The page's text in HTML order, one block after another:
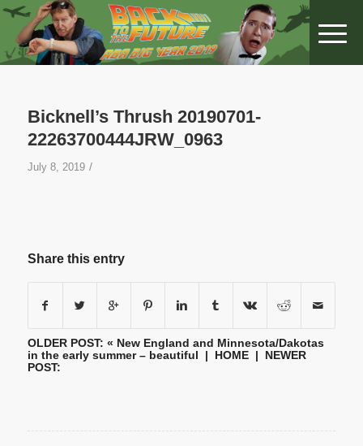
Bicknell’s Thrush 20190701-
22263700444JRW_0963
July 8, 2019 /
Share this entry
OLDER POST: « New England and Minnesota/Dakotas
in the early summer – beautiful | HOME| NEWER
POST: